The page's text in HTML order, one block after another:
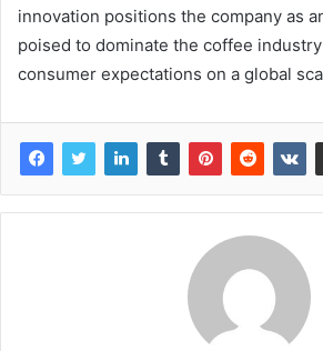
innovation positions the company as
poised to dominate the coffee
consumer expectations on a global